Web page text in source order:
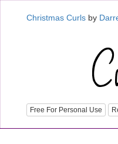
Christmas Curls by
Free For Personal Use